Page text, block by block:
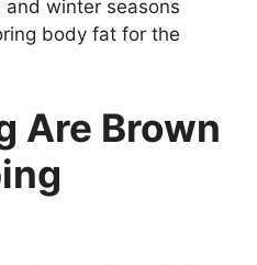
and winter seasons
body fat for the
Are Brown